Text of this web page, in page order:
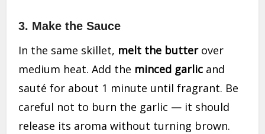
3. Make the Sauce
In the same skillet, melt the butterover
medium heat. Add the minced garlic and
sauté for about 1 minute until fragrant. Be
careful not to burn the garlic — it should
release its aroma without turning brown.